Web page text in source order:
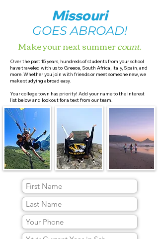
Missouri
GOES ABROAD!
Make your next summercount.
Over the past 15 years, hundreds of students from your school
have traveled with us to Greece, South Africa, Italy, Spain, and
more. Whether you join with friends or meet someone new, we
make studying abroad easy.
Your college town has priority! Add your name to the interest
list below and lookout for a text from our team.